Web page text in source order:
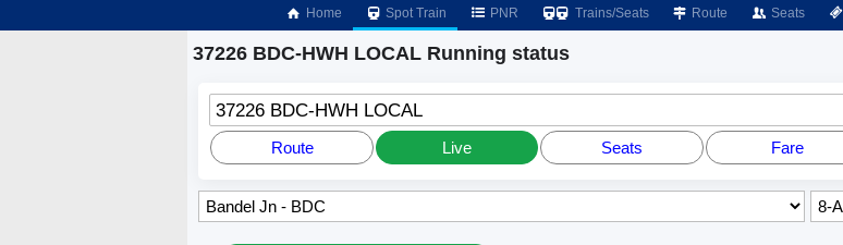
Home Spot Train PNR Trains/Seats Route Seats
37226 BDC-HWH LOCAL Running status
37226 BDC-HWH LOCAL
Route Live Seats Fare